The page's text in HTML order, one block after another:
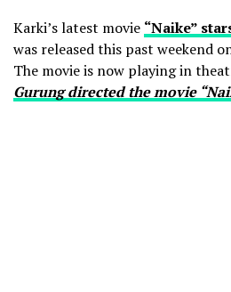
Karki’s latest movie “Naike”
was released this past weekend
The movie is now playing in
Gurung directed the movie